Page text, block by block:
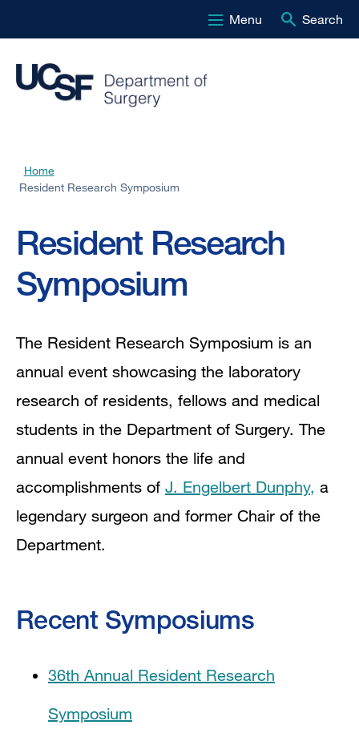
to
main
Menu Search
Breadcrumb
Home
Resident Research Symposium
Resident Research
Symposium
The Resident Research Symposium is an
annual event showcasing the laboratory
research of residents, fellows and medical
students in the Department of Surgery. The
annual event honors the life and
accomplishments of J. Engelbert Dunphy, a
legendary surgeon and former Chair of the
Department.
Recent Symposiums
36th Annual Resident Research
Symposium